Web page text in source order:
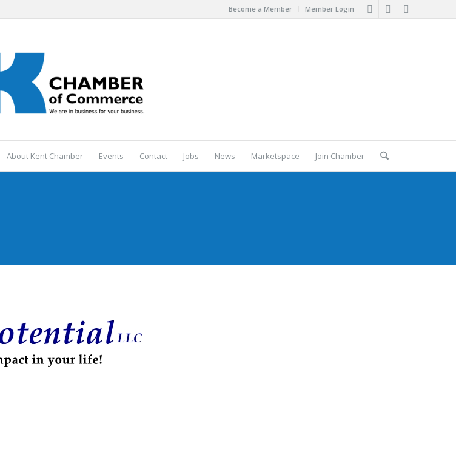
Become a Member Member Login
About Kent Chamber Events Contact Jobs News Marketspace Join Chamber